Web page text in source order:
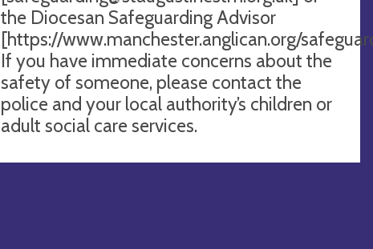
the Diocesan Safeguarding Advisor
[https://www.manchester.anglican.org/
If you have immediate concerns about the
safety of someone, please contact the
police and your local authority’s children or
adult social care services.